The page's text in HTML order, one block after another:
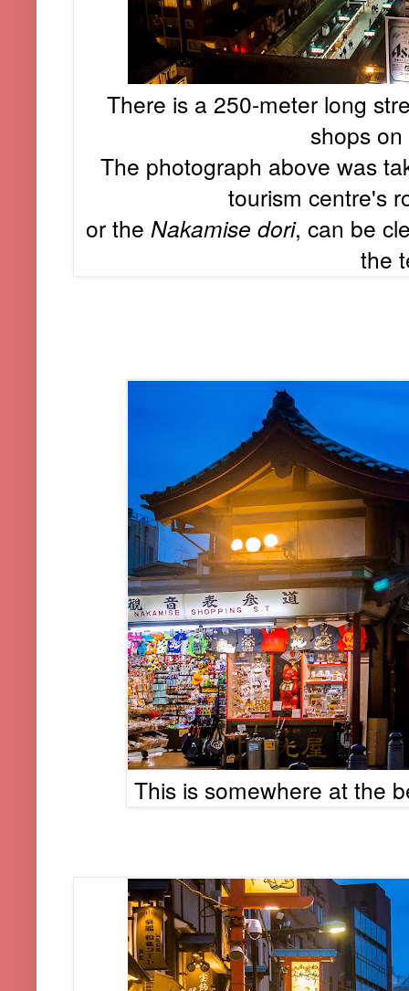
There is a 250-meter long
shops
The photograph above was
tourism centre's
or the Nakamise dori, can be
the
This is somewhere at the